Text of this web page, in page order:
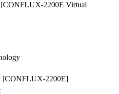
2200E Virtual
[CONFLUX-2200E]